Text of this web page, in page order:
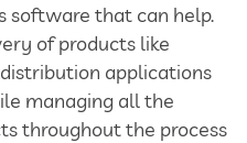
software that can help.
of products like
applications
managing all the
throughout the process